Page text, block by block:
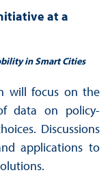
at a
in Smart Cities
will focus on the
data on policy-
Discussions
applications to